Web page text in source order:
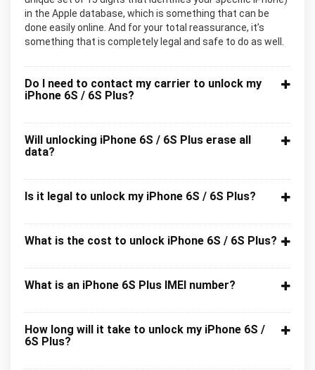
in the Apple database, which is something that can be
done easily online. And for your total reassurance, it’s
something that is completely legal and safe to do as well.
Do I need to contact my carrier to unlock my
iPhone 6S / 6S Plus?
Will unlocking iPhone 6S / 6S Plus erase all
data?
Is it legal to unlock my iPhone 6S / 6S Plus?
What is the cost to unlock iPhone 6S / 6S Plus?
What is an iPhone 6S Plus IMEI number?
How long will it take to unlock my iPhone 6S /
6S Plus?